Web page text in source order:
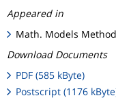
Appeared in
Math. Models
Download Documents
PDF (585 kByte)
Postscript (1176